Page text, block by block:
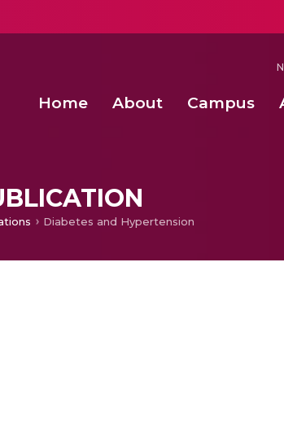
Home About Campus
Diabetes and Hypertension